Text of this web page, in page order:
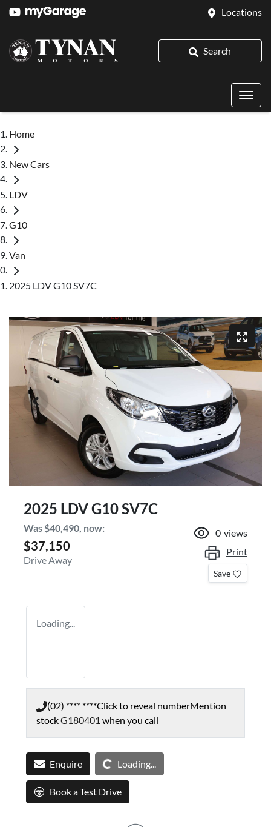
Locations
Search
Home
New Cars
LDV
G10
Van
2025 LDV G10 SV7C
2025 LDV G10 SV7C
Was$40,490, now:
$37,150
Drive Away
0 views
Print
Save
Loading...
(02) **** ****Click to reveal numberMention
stockG180401 when you call
EnquireLoading... Loading...
Book a Test Drive